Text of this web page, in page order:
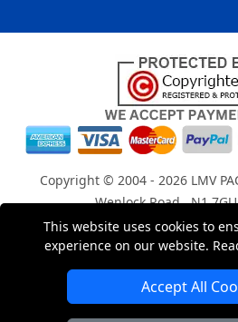
This website uses cookies to
experience on our website.
Accept All
Copyright © 2004 - 2026 LMV
Wenlock Road , N1
Registered in England and Wales
No:
London Removals